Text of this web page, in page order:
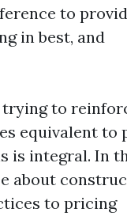
to
in best, and
trying to
equivalent to
is integral. In
about
to pricing